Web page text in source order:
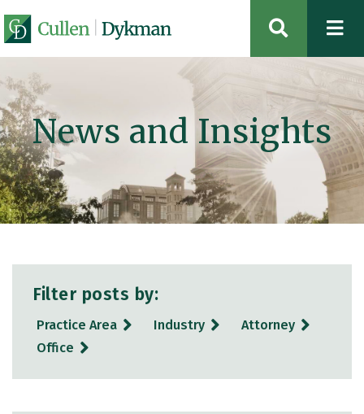
OPEN
News and Insights
Filter posts by:
Practice Area Industry
Attorney
Office